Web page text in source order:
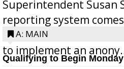
Superintendent Susan
reporting system
Bill 268, requires all
to implement an
A: MAIN
Qualifying to Begin Monday